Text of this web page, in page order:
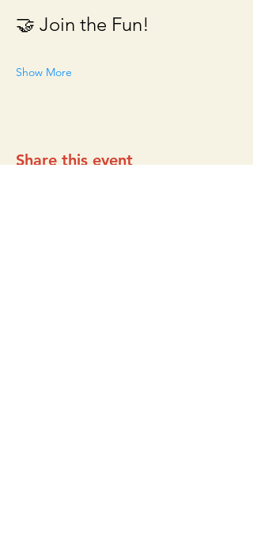
🤝 Join the Fun!
Show More
Share this event